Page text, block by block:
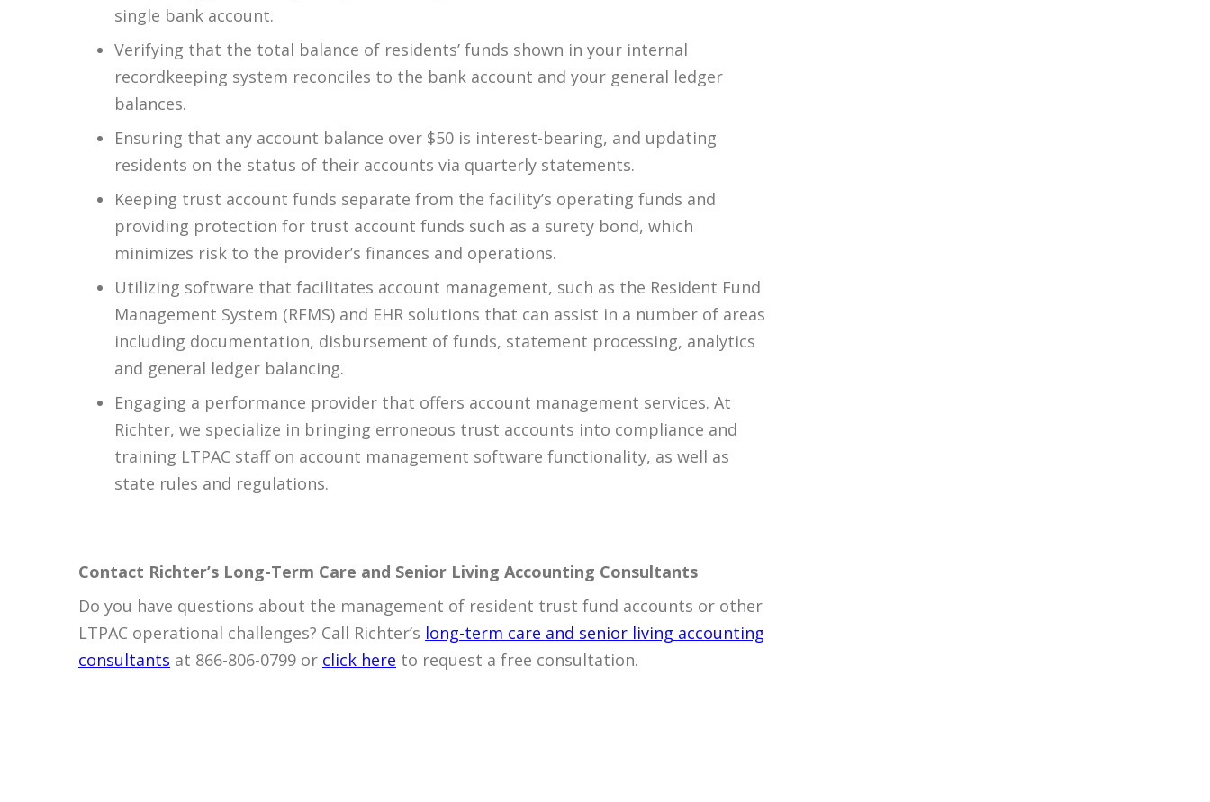
single bank account.
Verifying that the total balance of residents’ funds shown in your internal
recordkeeping system reconciles to the bank account and your general ledger
balances.
Ensuring that any account balance over $50 is interest-bearing, and updating
residents on the status of their accounts via quarterly statements.
Keeping trust account funds separate from the facility’s operating funds and
providing protection for trust account funds such as a surety bond, which
minimizes risk to the provider’s finances and operations.
Utilizing software that facilitates account management, such as the Resident Fund
Management System (RFMS) and EHR solutions that can assist in a number of areas
including documentation, disbursement of funds, statement processing, analytics
and general ledger balancing.
Engaging a performance provider that offers account management services. At
Richter, we specialize in bringing erroneous trust accounts into compliance and
training LTPAC staff on account management software functionality, as well as
state rules and regulations.
Contact Richter’s Long-Term Care and Senior Living Accounting Consultants
Do you have questions about the management of resident trust fund accounts or other
LTPAC operational challenges? Call Richter’s long-term care and senior living accounting
consultants at 866-806-0799 or click here to request a free consultation.